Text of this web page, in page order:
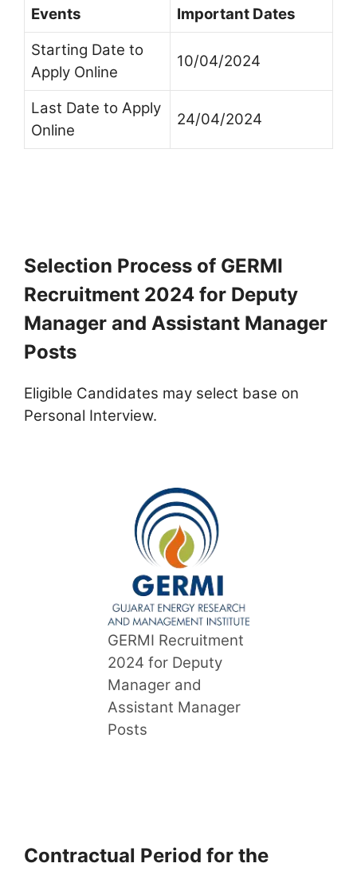
Events
Important Dates
Starting Date to
Apply Online
10/04/2024
Last Date to Apply
Online
24/04/2024
Selection Process of GERMI
Recruitment 2024 for Deputy
Manager and Assistant Manager
Posts
Eligible Candidates may select base on
Personal Interview.
GERMI Recruitment
2024 for Deputy
Manager and
Assistant Manager
Posts
Contractual Period for the